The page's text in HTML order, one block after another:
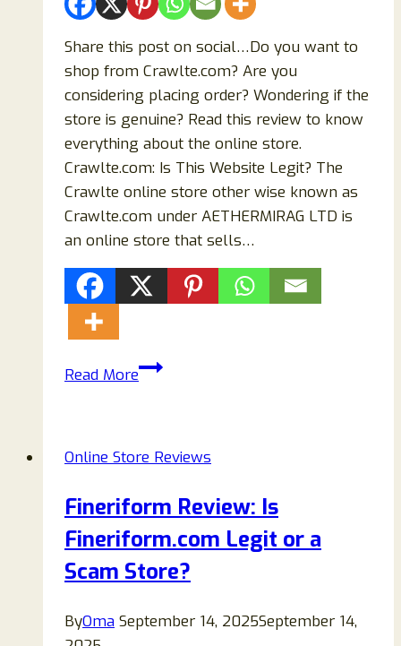
Share this post on social…Do you want to
shop from Crawlte.com? Are you
considering placing order? Wondering if the
store is genuine? Read this review to know
everything about the online store.
Crawlte.com: Is This Website Legit? The
Crawlte online store other wise known as
Crawlte.com under AETHERMIRAG LTD is
an online store that sells…
Read MoreBuyers
From
It’s
100%
Scam!
Online Store Reviews
Fineriform Review: Is
Fineriform.com Legit or a
Scam Store?
ByOma September 14, 2025September 14,